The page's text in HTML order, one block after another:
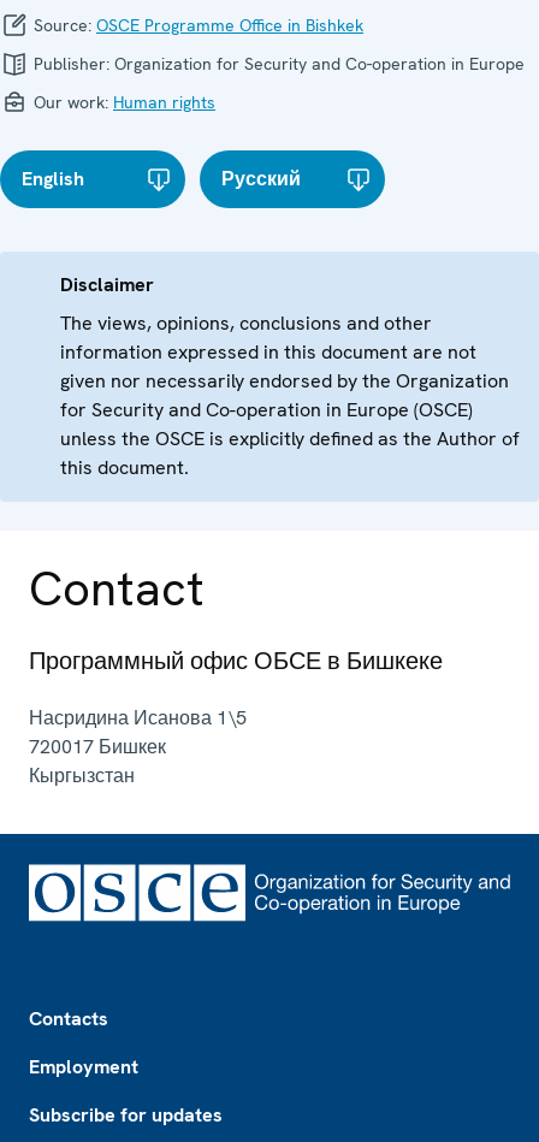
Source: OSCE Programme Office in Bishkek
Publisher: Organization for Security and Co-operation in Europe
Our work: Human rights
English Русский
Disclaimer
The views, opinions, conclusions and other
information expressed in this document are not
given nor necessarily endorsed by the Organization
for Security and Co-operation in Europe (OSCE)
unless the OSCE is explicitly defined as the Author of
this document.
Contact
Программный офис ОБСЕ в Бишкеке
Насридина Исанова 1\5
720017 Бишкек
Кыргызстан
Contacts
Employment
Subscribe for updates